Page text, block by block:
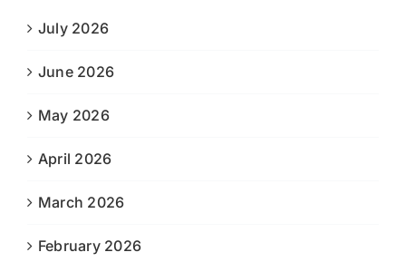
July 2026
June 2026
May 2026
April 2026
March 2026
February 2026